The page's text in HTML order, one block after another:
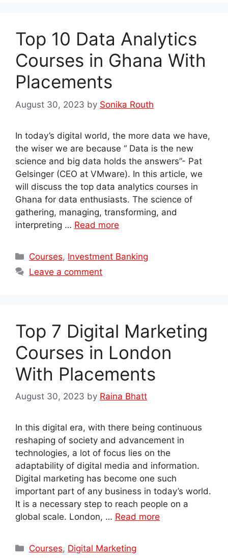
Top 10 Data Analytics
Courses in Ghana With
Placements
August 30, 2023 by Sonika Routh
In today’s digital world, the more data we have,
the wiser we are because “ Data is the new
science and big data holds the answers”- Pat
Gelsinger (CEO at VMware). In this article, we
will discuss the top data analytics courses in
Ghana for data enthusiasts. The science of
gathering, managing, transforming, and
interpreting … Read more
Categories
Courses, Investment Banking
Leave a comment
Top 7 Digital Marketing
Courses in London
With Placements
August 30, 2023 by Raina Bhatt
In this digital era, with there being continuous
reshaping of society and advancement in
technologies, a lot of focus lies on the
adaptability of digital media and information.
Digital marketing has become one such
important part of any business in today’s world.
It is a necessary step to reach people on a
global scale. London, … Read more
Categories
Courses, Digital Marketing